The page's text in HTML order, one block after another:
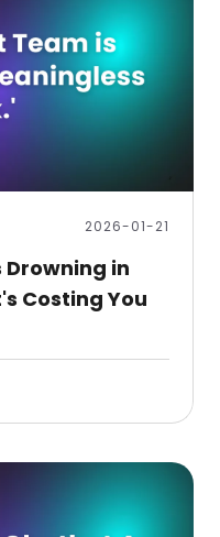
2026-01-21
Drowning in
Costing You